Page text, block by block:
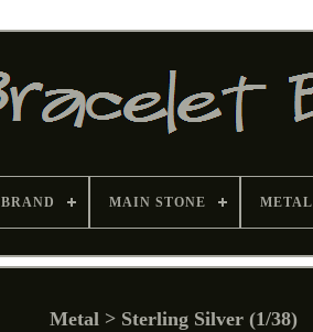
BRAND MAIN STONE METAL
Metal > Sterling Silver (1/38)